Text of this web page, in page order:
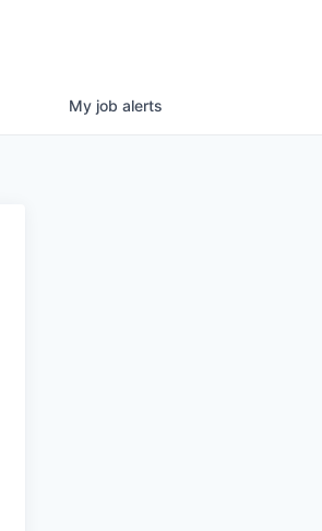
My job alerts